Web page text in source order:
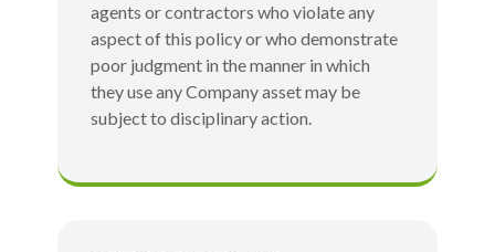
agents or contractors who violate any
aspect of this policy or who demonstrate
poor judgment in the manner in which
they use any Company asset may be
subject to disciplinary action.